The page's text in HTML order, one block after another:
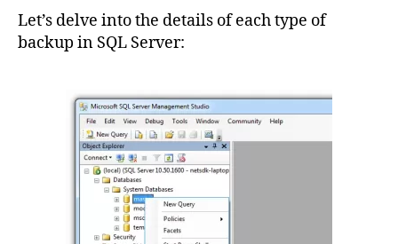
Let’s delve into the details of each type of
backup in SQL Server: